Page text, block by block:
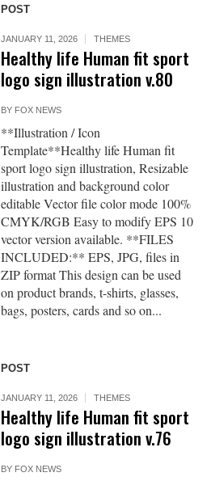
POST
JANUARY 11, 2026 THEMES
Healthy life Human fit sport
logo sign illustration v.80
BY FOX NEWS
**Illustration / Icon
Template**Healthy life Human fit
sport logo sign illustration, Resizable
illustration and background color
editable Vector file color mode 100%
CMYK/RGB Easy to modify EPS 10
vector version available. **FILES
INCLUDED:** EPS, JPG, files in
ZIP format This design can be used
on product brands, t-shirts, glasses,
bags, posters, cards and so on...
POST
JANUARY 11, 2026 THEMES
Healthy life Human fit sport
logo sign illustration v.76
BY FOX NEWS